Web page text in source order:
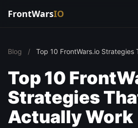
FrontWarsIO
Blog / Top 10 FrontWars.io Strategies
Top 10
Strategies
Actually Work